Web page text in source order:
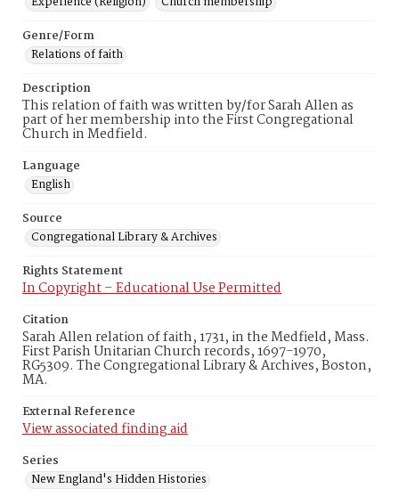
Genre/Form
Relations of faith
Description
This relation of faith was written by/for Sarah Allen as
part of her membership into the First Congregational
Church in Medfield.
Language
English
Source
Congregational Library & Archives
Rights Statement
In Copyright – Educational Use Permitted
Citation
Sarah Allen relation of faith, 1731, in the Medfield, Mass.
First Parish Unitarian Church records, 1697-1970,
RG5309. The Congregational Library & Archives, Boston,
MA.
External Reference
View associated finding aid
Series
New England's Hidden Histories